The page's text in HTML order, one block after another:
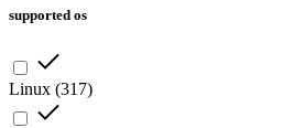
supported os
Linux (317)